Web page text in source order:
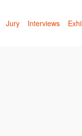
Jury Interviews